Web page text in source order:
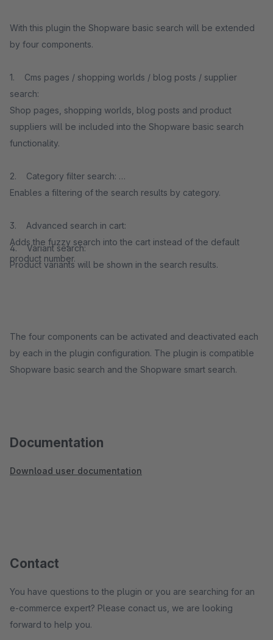
With this plugin the Shopware basic search will be extended
by four components.
1. Cms pages / shopping worlds / blog posts / supplier
search:
Shop pages, shopping worlds, blog posts and product
suppliers will be included into the Shopware basic search
functionality.
2. Category filter search:
Enables a filtering of the search results by category.
3. Advanced search in cart:
Adds the fuzzy search into the cart instead of the default
product number.
4. Variant search:
Product variants will be shown in the search results.
The four components can be activated and deactivated each
by each in the plugin configuration. The plugin is compatible
Shopware basic search and the Shopware smart search.
Documentation
Download user documentation
Contact
You have questions to the plugin or you are searching for an
e-commerce expert? Please conact us, we are looking
forward to help you.